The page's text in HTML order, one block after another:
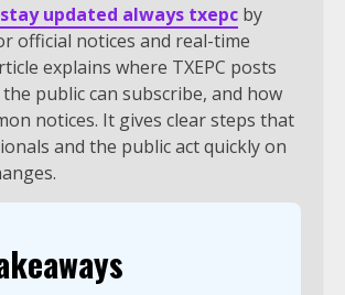
stay updated always txepc by
official notices and real-time
explains where TXEPC posts
public can subscribe, and how
notices. It gives clear steps that
and the public act quickly on